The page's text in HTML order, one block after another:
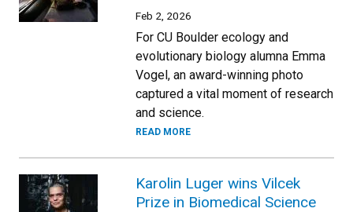
Feb 2, 2026
For CU Boulder ecology and
evolutionary biology alumna Emma
Vogel, an award-winning photo
captured a vital moment of research
and science.
READ MORE
Karolin Luger wins Vilcek
Prize in Biomedical Science